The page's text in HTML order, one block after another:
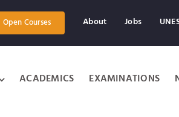
Open Courses About Jobs
ACADEMICS EXAMINATIONS